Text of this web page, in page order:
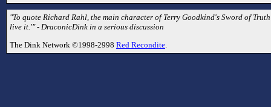
"To quote Richard Rahl, the main character of Terry Goodkind's Sword of
live it.'" - DraconicDink in a serious discussion
The Dink Network ©1998-2998 Red Recondite